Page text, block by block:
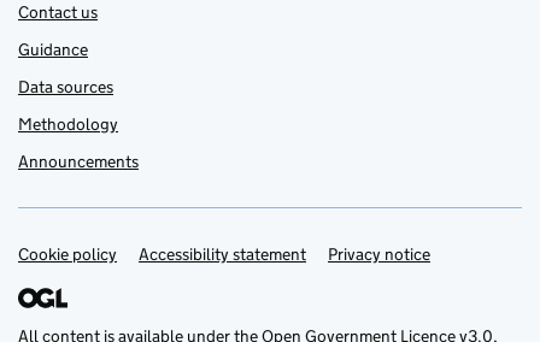
Contact us
Guidance
Data sources
Methodology
Announcements
Support links
Cookie policy Accessibility statement Privacy notice
All content is available under theOpen Government Licence v3.0,